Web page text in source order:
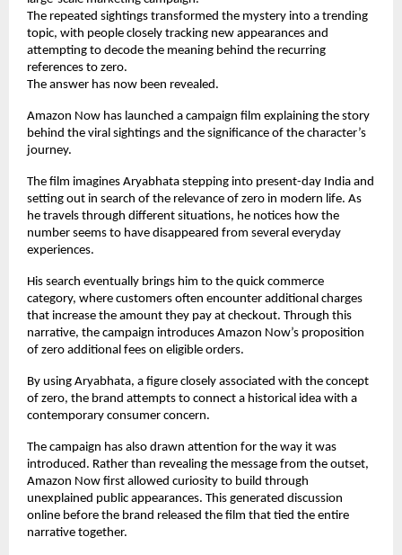
The repeated sightings transformed the mystery into a trending
topic, with people closely tracking new appearances and
attempting to decode the meaning behind the recurring
references to zero.
The answer has now been revealed.
Amazon Now has launched a campaign film explaining the story
behind the viral sightings and the significance of the character’s
journey.
The film imagines Aryabhata stepping into present-day India and
setting out in search of the relevance of zero in modern life. As
he travels through different situations, he notices how the
number seems to have disappeared from several everyday
experiences.
His search eventually brings him to the quick commerce
category, where customers often encounter additional charges
that increase the amount they pay at checkout. Through this
narrative, the campaign introduces Amazon Now’s proposition
of zero additional fees on eligible orders.
By using Aryabhata, a figure closely associated with the concept
of zero, the brand attempts to connect a historical idea with a
contemporary consumer concern.
The campaign has also drawn attention for the way it was
introduced. Rather than revealing the message from the outset,
Amazon Now first allowed curiosity to build through
unexplained public appearances. This generated discussion
online before the brand released the film that tied the entire
narrative together.